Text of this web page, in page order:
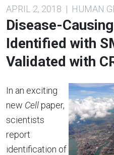
APRIL 2, 2018 | HUMAN
Disease-
Identified with
Validated with
In an exciting
new Cellpaper,
scientists
report
identification of